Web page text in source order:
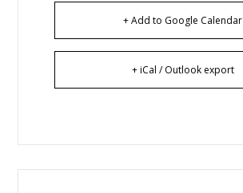
+ Add to Google Calendar
+ iCal / Outlook export